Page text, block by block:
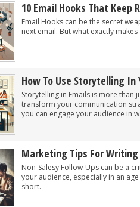
10 Email Hooks That Keep
Email Hooks can be the secret
next email. But what exactly
How To Use Storytelling In
Storytelling in Emails is more
transform your communication
you can engage your audience in
Marketing Tips For Writing
Non-Salesy Follow-Ups can be a
your audience, especially in an
short.